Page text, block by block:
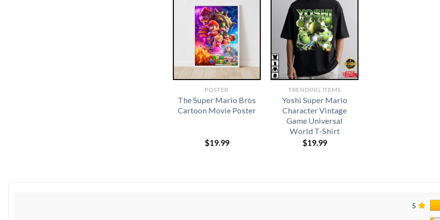
POSTER
The Super Mario Bros
Cartoon Movie Poster
$19.99
TRENDING ITEMS
Yoshi Super Mario
Character Vintage
Game Universal
World T-Shirt
$19.99
5